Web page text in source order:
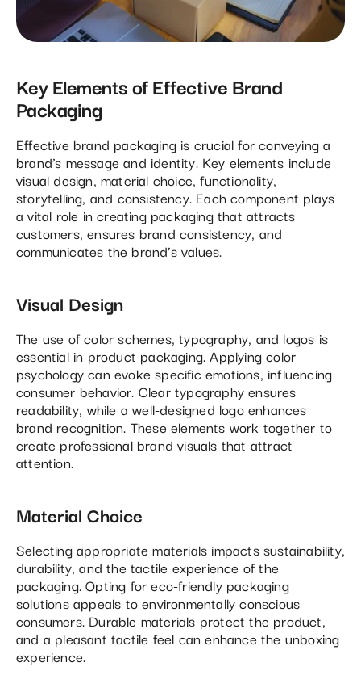
Key Elements of Effective Brand
Packaging
Effective brand packaging is crucial for conveying a
brand’s message and identity. Key elements include
visual design, material choice, functionality,
storytelling, and consistency. Each component plays
a vital role in creating packaging that attracts
customers, ensures brand consistency, and
communicates the brand’s values.
Visual Design
The use of color schemes, typography, and logos is
essential in product packaging. Applying color
psychology can evoke specific emotions, influencing
consumer behavior. Clear typography ensures
readability, while a well-designed logo enhances
brand recognition. These elements work together to
create professional brand visuals that attract
attention.
Material Choice
Selecting appropriate materials impacts sustainability,
durability, and the tactile experience of the
packaging. Opting for eco-friendly packaging
solutions appeals to environmentally conscious
consumers. Durable materials protect the product,
and a pleasant tactile feel can enhance the unboxing
experience.